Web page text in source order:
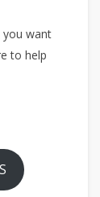
you want
to help